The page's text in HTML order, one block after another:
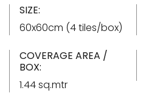
SIZE:
60x60cm (4 tiles/box)
COVERAGE AREA /
BOX:
1.44 sq.mtr